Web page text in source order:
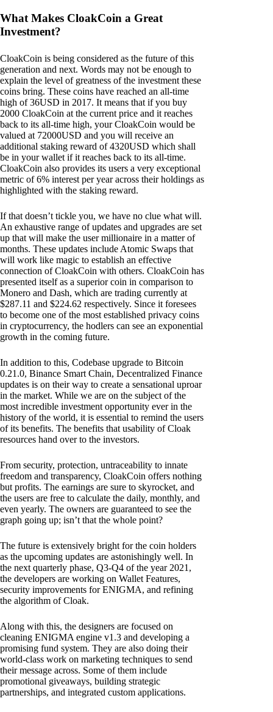
What Makes CloakCoin a Great
Investment?
CloakCoin is being considered as the future of this
generation and next. Words may not be enough to
explain the level of greatness of the investment these
coins bring. These coins have reached an all-time
high of 36USD in 2017. It means that if you buy
2000 CloakCoin at the current price and it reaches
back to its all-time high, your CloakCoin would be
valued at 72000USD and you will receive an
additional staking reward of 4320USD which shall
be in your wallet if it reaches back to its all-time.
CloakCoin also provides its users a very exceptional
metric of 6% interest per year across their holdings as
highlighted with the staking reward.
If that doesn’t tickle you, we have no clue what will.
An exhaustive range of updates and upgrades are set
up that will make the user millionaire in a matter of
months. These updates include Atomic Swaps that
will work like magic to establish an effective
connection of CloakCoin with others. CloakCoin has
presented itself as a superior coin in comparison to
Monero and Dash, which are trading currently at
$287.11 and $224.62 respectively. Since it foresees
to become one of the most established privacy coins
in cryptocurrency, the hodlers can see an exponential
growth in the coming future.
In addition to this, Codebase upgrade to Bitcoin
0.21.0, Binance Smart Chain, Decentralized Finance
updates is on their way to create a sensational uproar
in the market. While we are on the subject of the
most incredible investment opportunity ever in the
history of the world, it is essential to remind the users
of its benefits. The benefits that usability of Cloak
resources hand over to the investors.
From security, protection, untraceability to innate
freedom and transparency, CloakCoin offers nothing
but profits. The earnings are sure to skyrocket, and
the users are free to calculate the daily, monthly, and
even yearly. The owners are guaranteed to see the
graph going up; isn’t that the whole point?
The future is extensively bright for the coin holders
as the upcoming updates are astonishingly well. In
the next quarterly phase, Q3-Q4 of the year 2021,
the developers are working on Wallet Features,
security improvements for ENIGMA, and refining
the algorithm of Cloak.
Along with this, the designers are focused on
cleaning ENIGMA engine v1.3 and developing a
promising fund system. They are also doing their
world-class work on marketing techniques to send
their message across. Some of them include
promotional giveaways, building strategic
partnerships, and integrated custom applications.